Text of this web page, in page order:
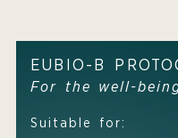
EUBIO-B
For the well-
Suitable for: